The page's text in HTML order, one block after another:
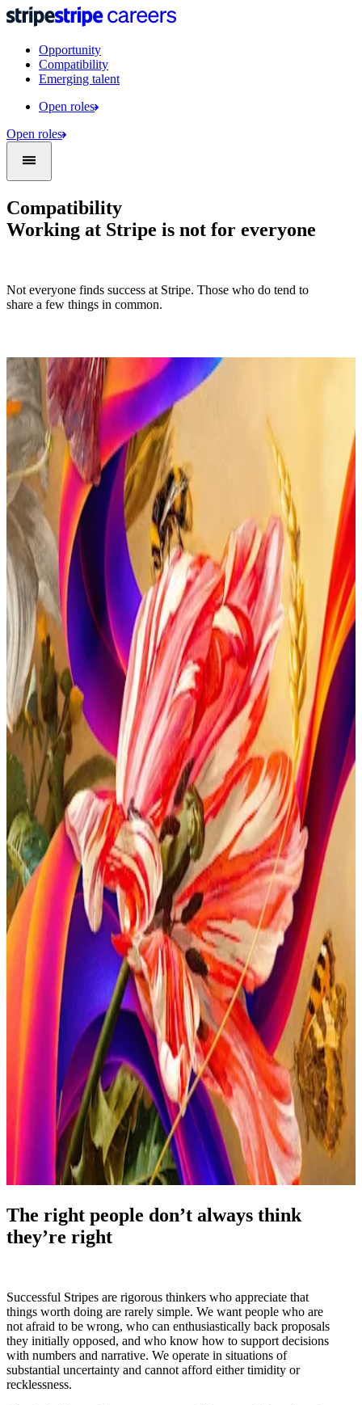
Opportunity
Compatibility
Emerging talent
Open roles
Open roles
Compatibility
Working at Stripe is not for everyone
Not everyone finds success at Stripe. Those who do tend to
share a few things in common.
The right people don’t always think
they’re right
Successful Stripes are rigorous thinkers who appreciate that
things worth doing are rarely simple. We want people who are
not afraid to be wrong, who can enthusiastically back proposals
they initially opposed, and who know how to support decisions
with numbers and narrative. We operate in situations of
substantial uncertainty and cannot afford either timidity or
recklessness.